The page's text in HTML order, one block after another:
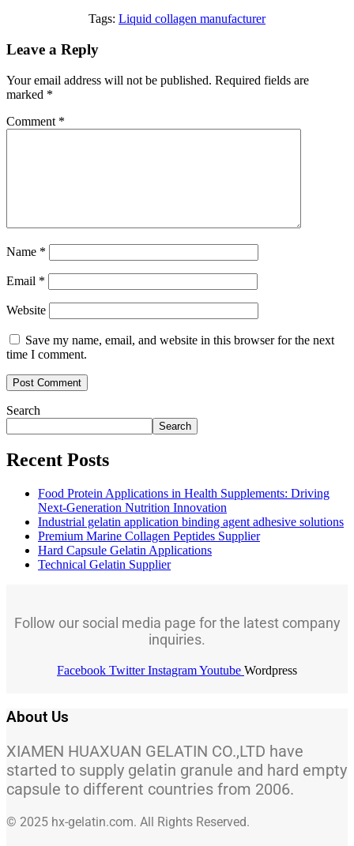
Tags: Liquid collagen manufacturer
Leave a Reply
Your email address will not be published. Required fields are
marked *
Comment *
Name *
Email *
Website
Save my name, email, and website in this browser for the next
time I comment.
Search
Search
Recent Posts
Food Protein Applications in Health Supplements: Driving
Next-Generation Nutrition Innovation
Industrial gelatin application binding agent adhesive solutions
Premium Marine Collagen Peptides Supplier
Hard Capsule Gelatin Applications
Technical Gelatin Supplier
Follow our social media page for the latest company
inquiries.
Facebook Twitter InstagramYoutube Wordpress
About Us
XIAMEN HUAXUAN GELATIN CO.,LTD have
started to supply gelatin granule and hard empty
capsule to different countries from 2006.
© 2025 hx-gelatin.com. All Rights Reserved.